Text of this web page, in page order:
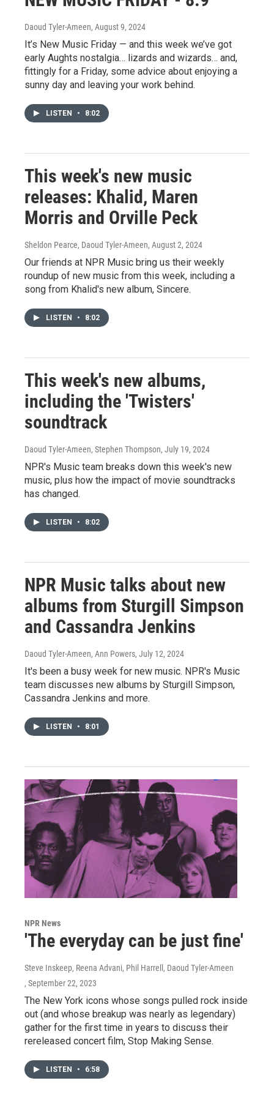
Daoud Tyler-Ameen, August 9, 2024
It’s New Music Friday — and this week we’ve got
early Aughts nostalgia… lizards and wizards… and,
fittingly for a Friday, some advice about enjoying a
sunny day and leaving your work behind.
LISTEN • 8:02
This week's new music
releases: Khalid, Maren
Morris and Orville Peck
Sheldon Pearce, Daoud Tyler-Ameen, August 2, 2024
Our friends at NPR Music bring us their weekly
roundup of new music from this week, including a
song from Khalid's new album, Sincere.
LISTEN • 8:02
This week's new albums,
including the 'Twisters'
soundtrack
Daoud Tyler-Ameen, Stephen Thompson, July 19, 2024
NPR's Music team breaks down this week's new
music, plus how the impact of movie soundtracks
has changed.
LISTEN • 8:02
NPR Music talks about new
albums from Sturgill Simpson
and Cassandra Jenkins
Daoud Tyler-Ameen, Ann Powers, July 12, 2024
It's been a busy week for new music. NPR's Music
team discusses new albums by Sturgill Simpson,
Cassandra Jenkins and more.
LISTEN • 8:01
NPR News
'The everyday can be just fine'
Steve Inskeep, Reena Advani, Phil Harrell, Daoud Tyler-Ameen
, September 22, 2023
The New York icons whose songs pulled rock inside
out (and whose breakup was nearly as legendary)
gather for the first time in years to discuss their
rereleased concert film, Stop Making Sense.
LISTEN • 6:58